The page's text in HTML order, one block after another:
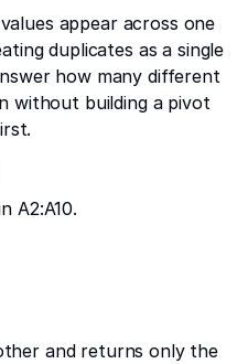
appear across one
duplicates as a single
how many different
without building a pivot
A2:A10.
and returns only the